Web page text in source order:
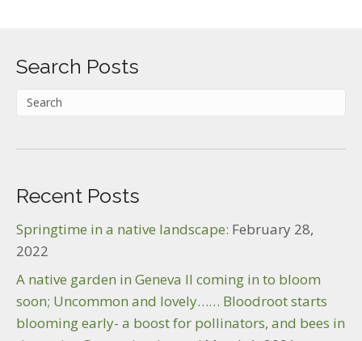
Search Posts
Recent Posts
Springtime in a native landscape: February 28,
2022
A native garden in Geneva Il coming in to bloom
soon; Uncommon and lovely…… Bloodroot starts
blooming early- a boost for pollinators, and bees in